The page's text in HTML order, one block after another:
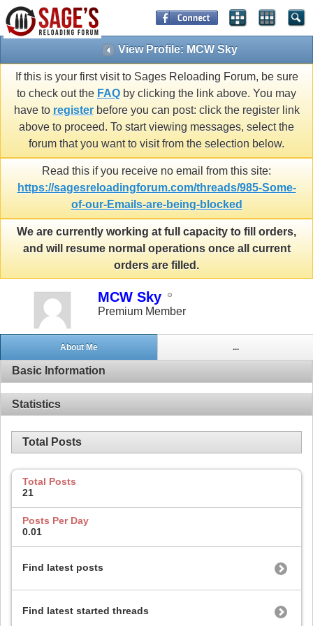
View Profile: MCW Sky
If this is your first visit to Sages Reloading Forum, be sure
to check out the FAQ by clicking the link above. You may
have to registerbefore you can post: click the register link
above to proceed. To start viewing messages, select the
forum that you want to visit from the selection below.
Read this if you receive no email from this site:
https://sagesreloadingforum.com/threads/985-Some-
of-our-Emails-are-being-blocked
We are currently working at full capacity to fill orders,
and will resume normal operations once all current
orders are filled.
MCW Sky
Premium Member
About Me ...
Basic Information
Statistics
Total Posts
Total Posts
21
Posts Per Day
0.01
Find latest posts
Find latest started threads